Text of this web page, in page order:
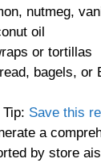
nutmeg,
oil
or tortillas
bagels, or
Save this
a
by store